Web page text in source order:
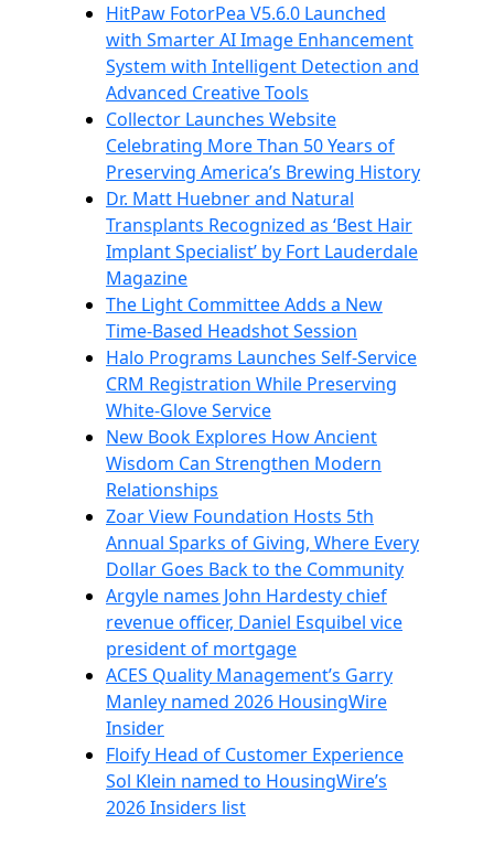
HitPaw FotorPea V5.6.0 Launched
with Smarter AI Image Enhancement
System with Intelligent Detection and
Advanced Creative Tools
Collector Launches Website
Celebrating More Than 50 Years of
Preserving America’s Brewing History
Dr. Matt Huebner and Natural
Transplants Recognized as ‘Best Hair
Implant Specialist’ by Fort Lauderdale
Magazine
The Light Committee Adds a New
Time-Based Headshot Session
Halo Programs Launches Self-Service
CRM Registration While Preserving
White-Glove Service
New Book Explores How Ancient
Wisdom Can Strengthen Modern
Relationships
Zoar View Foundation Hosts 5th
Annual Sparks of Giving, Where Every
Dollar Goes Back to the Community
Argyle names John Hardesty chief
revenue officer, Daniel Esquibel vice
president of mortgage
ACES Quality Management’s Garry
Manley named 2026 HousingWire
Insider
Floify Head of Customer Experience
Sol Klein named to HousingWire’s
2026 Insiders list